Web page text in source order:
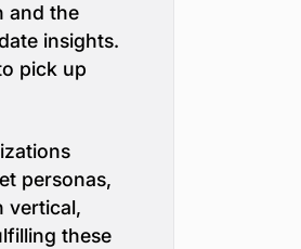
and the
insights.
pick up
personas,
vertical,
these